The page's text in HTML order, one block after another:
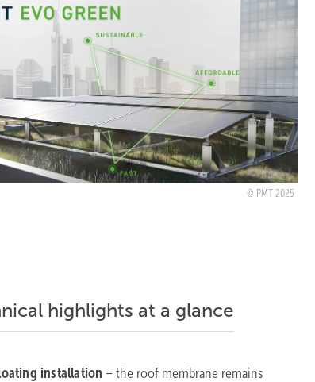
PMT 2025
highlights at a glance
installation – the roof membrane remains